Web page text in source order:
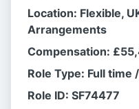
Location: Flexible,
Arrangements
Compensation:
Role Type: Full time
Role ID: SF74477